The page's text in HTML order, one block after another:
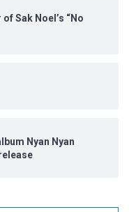
Sak Noel’s “No
Nyan Nyan